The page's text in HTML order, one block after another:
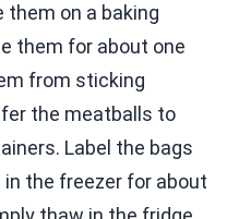
them on a baking
them for about one
from sticking
the meatballs to
Label the bags
the freezer for about